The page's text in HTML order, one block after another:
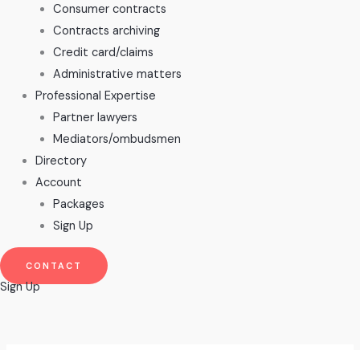
Consumer contracts
Contracts archiving
Credit card/claims
Administrative matters
Professional Expertise
Partner lawyers
Mediators/ombudsmen
Directory
Account
Packages
Sign Up
CONTACT
Sign Up